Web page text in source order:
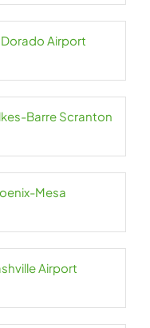
Dorado Airport
Barre Scranton
Mesa
Airport